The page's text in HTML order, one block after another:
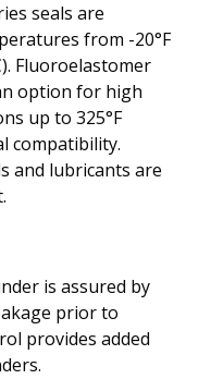
seals are
from -20°F
Fluoroelastomer
option for high
up to 325°F
compatibility.
and lubricants are
is assured by
prior to
provides added